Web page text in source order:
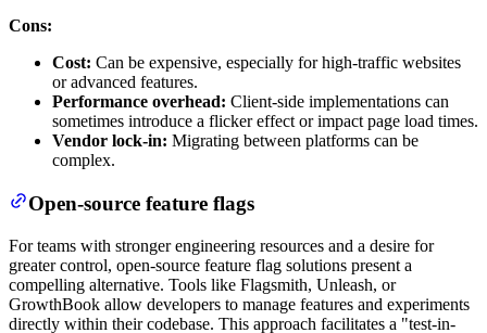
Cons:
Cost: Can be expensive, especially for high-traffic websites
or advanced features.
Performance overhead: Client-side implementations can
sometimes introduce a flicker effect or impact page load times.
Vendor lock-in: Migrating between platforms can be
complex.
Open-source feature flags
For teams with stronger engineering resources and a desire for
greater control, open-source feature flag solutions present a
compelling alternative. Tools like Flagsmith, Unleash, or
GrowthBook allow developers to manage features and experiments
directly within their codebase. This approach facilitates a "test-in-